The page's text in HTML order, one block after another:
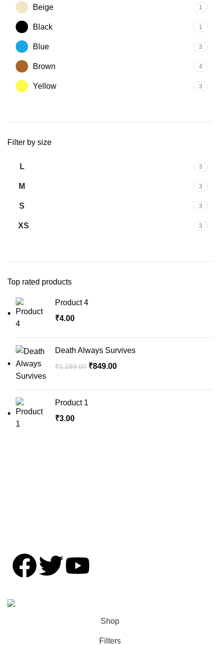
Beige 1
Black 1
Blue 3
Brown 4
Yellow 3
Filter by size
L 3
M 3
S 3
XS 3
Top rated products
Product 4
₹4.00
Death Always Survives
₹1,199.00 ₹849.00
Product 1
₹3.00
Shop
Filters